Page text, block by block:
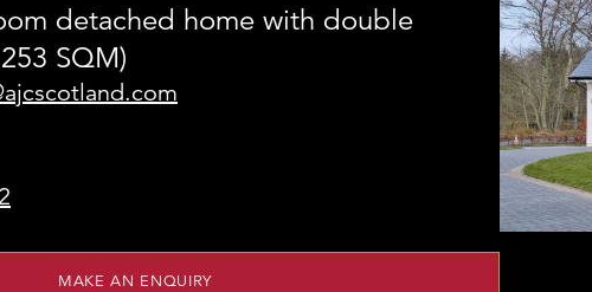
detached home with double
SQM)
MAKE AN ENQUIRY